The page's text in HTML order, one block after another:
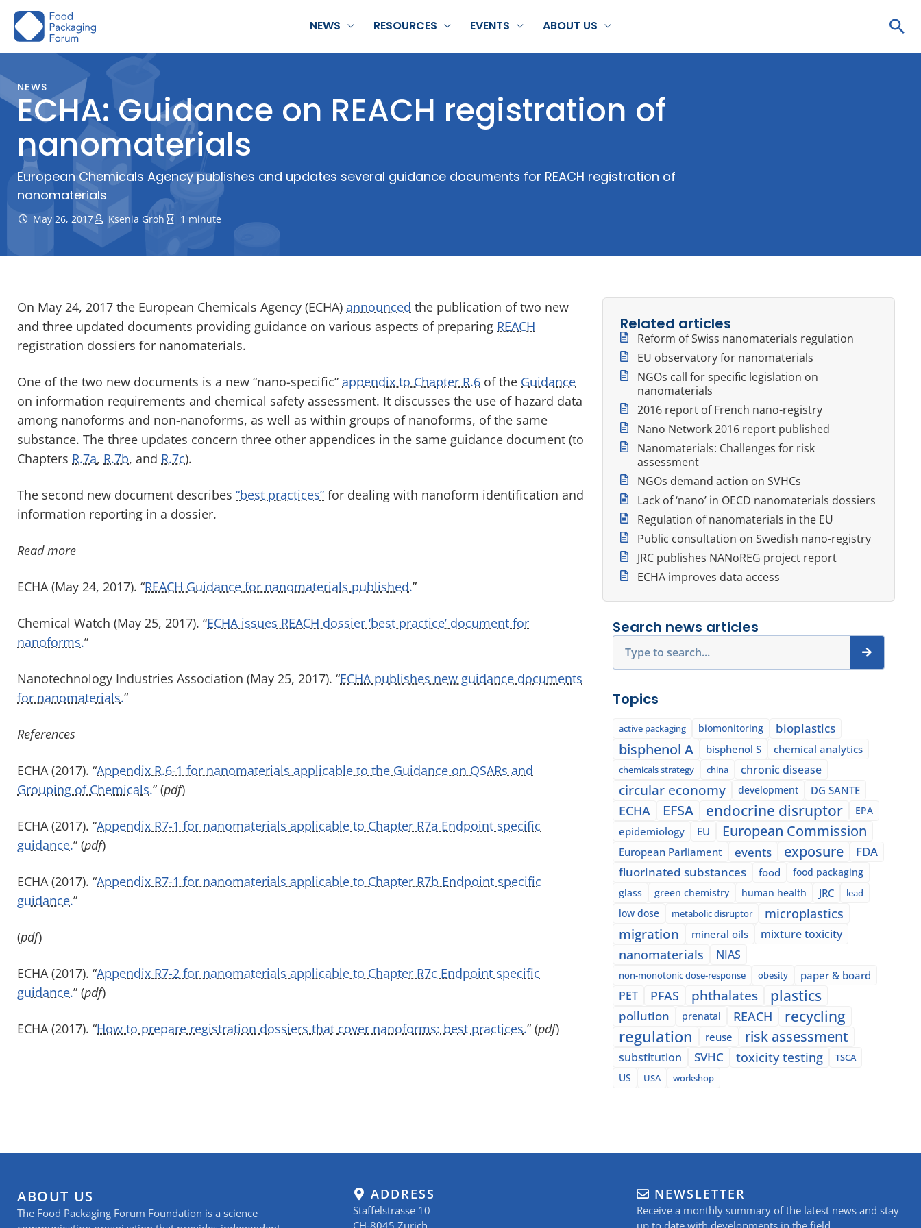
Skip
NEWS RESOURCES EVENTS ABOUT US
NEWS
ECHA: Guidance on REACH registration of
nanomaterials
European Chemicals Agency publishes and updates several guidance documents for REACH registration of
nanomaterials
May 26, 2017 Ksenia Groh 1 minute
On May 24, 2017 the European Chemicals Agency (ECHA) announced the publication of two new
and three updated documents providing guidance on various aspects of preparing REACH
registration dossiers for nanomaterials.
One of the two new documents is a new “nano-specific” appendix to Chapter R.6 of the Guidance
on information requirements and chemical safety assessment. It discusses the use of hazard data
among nanoforms and non-nanoforms, as well as within groups of nanoforms, of the same
substance. The three updates concern three other appendices in the same guidance document (to
Chapters R.7a, R.7b, and R.7c).
The second new document describes “best practices” for dealing with nanoform identification and
information reporting in a dossier.
Read more
ECHA (May 24, 2017). “REACH Guidance for nanomaterials published.”
Chemical Watch (May 25, 2017). “ECHA issues REACH dossier ‘best practice’ document for
nanoforms.”
Nanotechnology Industries Association (May 25, 2017). “ECHA publishes new guidance documents
for nanomaterials.”
References
ECHA (2017). “Appendix R.6-1 for nanomaterials applicable to the Guidance on QSARs and
Grouping of Chemicals.” (pdf)
ECHA (2017). “Appendix R7-1 for nanomaterials applicable to Chapter R7a Endpoint specific
guidance.” (pdf)
ECHA (2017). “Appendix R7-1 for nanomaterials applicable to Chapter R7b Endpoint specific
guidance.”
(pdf)
ECHA (2017). “Appendix R7-2 for nanomaterials applicable to Chapter R7c Endpoint specific
guidance.” (pdf)
ECHA (2017). “How to prepare registration dossiers that cover nanoforms: best practices.” (pdf)
Related articles
Reform of Swiss nanomaterials regulation
EU observatory for nanomaterials
NGOs call for specific legislation on
nanomaterials
2016 report of French nano-registry
Nano Network 2016 report published
Nanomaterials: Challenges for risk
assessment
NGOs demand action on SVHCs
Lack of ‘nano’ in OECD nanomaterials dossiers
Regulation of nanomaterials in the EU
Public consultation on Swedish nano-registry
JRC publishes NANoREG project report
ECHA improves data access
Search news articles
Topics
active packaging biomonitoring bioplastics
bisphenol A bisphenol S chemical analytics
chemicals strategy china chronic disease
circular economy development DG SANTE
ECHA EFSA endocrine disruptor EPA
epidemiology EU European Commission
European Parliament events exposure
FDA
fluorinated substances
food
food packaging
glass
green chemistry human health JRC lead
low dose metabolic disruptor microplastics
migration mineral oils mixture toxicity
nanomaterials NIAS
non-monotonic dose-response obesity paper & board
PET PFAS phthalates plastics
pollution prenatal REACH recycling
regulation reuse risk assessment
substitution SVHC toxicity testing
TSCA
US
USA workshop
ABOUT US
The Food Packaging Forum Foundation is a science
ADDRESS
Staffelstrasse 10
CH-8045 Zurich
NEWSLETTER
Receive a monthly summary of the latest news and stay
up to date with developments in the field.